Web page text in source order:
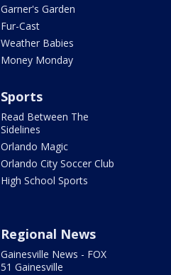
Garner's Garden
Fur-Cast
Weather Babies
Money Monday
Sports
Read Between The
Sidelines
Orlando Magic
Orlando City Soccer Club
High School Sports
Regional News
Gainesville News - FOX
51 Gainesville